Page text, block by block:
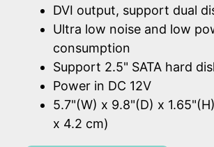
DVI output, support dual
Ultra low noise and low
consumption
Support 2.5" SATA hard
Power in DC 12V
5.7"(W) x 9.8"(D) x
x 4.2 cm)